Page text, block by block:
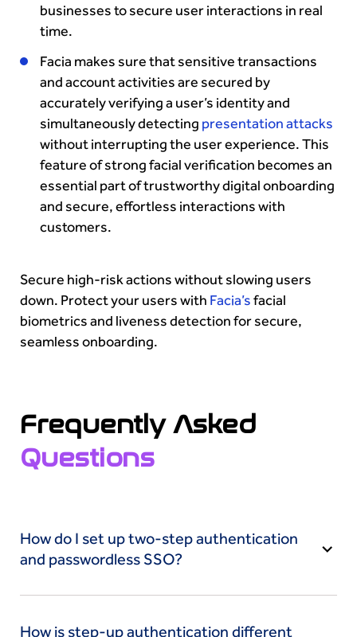
businesses to secure user interactions in real
time.
Facia makes sure that sensitive transactions
and account activities are secured by
accurately verifying a user’s identity and
simultaneously detecting presentation attacks
without interrupting the user experience. This
feature of strong facial verification becomes an
essential part of trustworthy digital onboarding
and secure, effortless interactions with
customers.
Secure high-risk actions without slowing users
down. Protect your users with Facia’sfacial
biometrics and liveness detection for secure,
seamless onboarding.
Frequently Asked
Questions
How do I set up two-step authentication
and passwordless SSO?
account’s security settings and choose a second
How is step-up authentication different